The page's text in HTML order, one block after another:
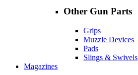
Other Gun Parts
Grips
Muzzle Devices
Pads
Slings & Swivels
Magazines